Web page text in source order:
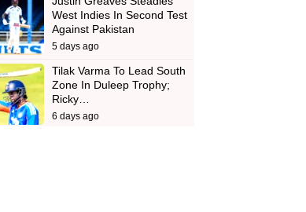
West Indies In Second Test
Against Pakistan
5 days ago
Tilak Varma To Lead South
Zone In Duleep Trophy;
Ricky…
6 days ago